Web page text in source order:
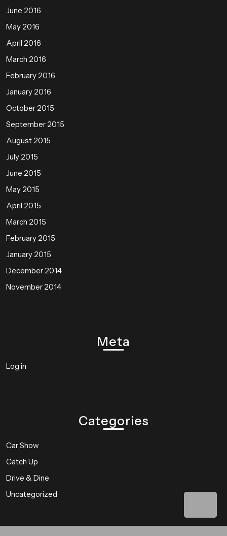
to
June 2016
May 2016
April 2016
March 2016
February 2016
January 2016
October 2015
September 2015
August 2015
July 2015
June 2015
May 2015
April 2015
March 2015
February 2015
January 2015
December 2014
November 2014
Meta
Log in
Categories
Car Show
Catch Up
Drive & Dine
Uncategorized